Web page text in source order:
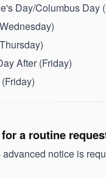
Day/Columbus Day
After (Friday)
a routine
notice is